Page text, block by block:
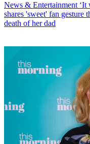
News & Entertainment ‘It
shares 'sweet' fan
death of her dad